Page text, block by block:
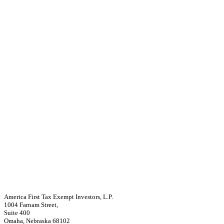
America First Tax Exempt Investors, L.P.
1004 Farnam Street,
Suite 400
Omaha, Nebraska 68102